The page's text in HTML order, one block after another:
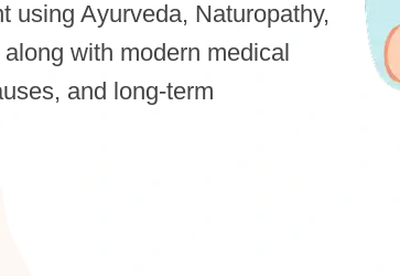
using Ayurveda, Naturopathy,
with modern medical
and long-term